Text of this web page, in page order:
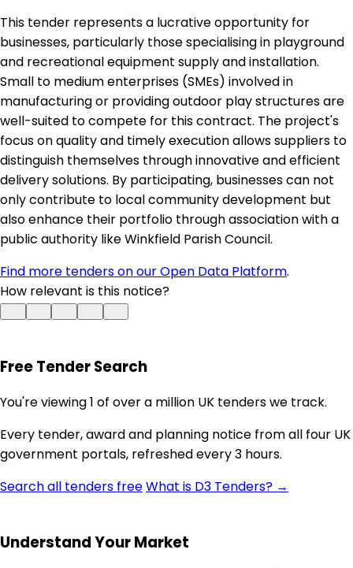
This tender represents a lucrative opportunity for
businesses, particularly those specialising in playground
and recreational equipment supply and installation.
Small to medium enterprises (SMEs) involved in
manufacturing or providing outdoor play structures are
well-suited to compete for this contract. The project's
focus on quality and timely execution allows suppliers to
distinguish themselves through innovative and efficient
delivery solutions. By participating, businesses can not
only contribute to local community development but
also enhance their portfolio through association with a
public authority like Winkfield Parish Council.
Find more tenders on our Open Data Platform.
How relevant is this notice?
Free Tender Search
You're viewing 1 of over a million UK tenders we track.
Every tender, award and planning notice from all four UK
government portals, refreshed every 3 hours.
Search all tenders freeWhat is D3 Tenders? →
Understand Your Market